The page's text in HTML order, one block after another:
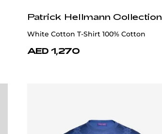
Patrick Hellmann Collection
White Cotton T-Shirt 100% Cotton
AED 1,270